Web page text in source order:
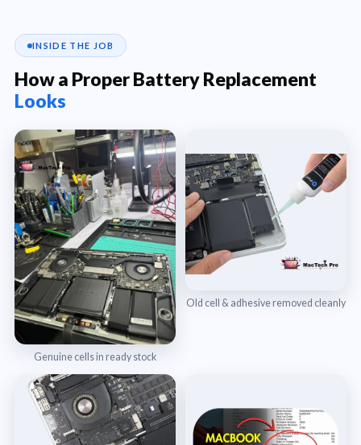
INSIDE THE JOB
How a Proper Battery Replacement
Looks
Genuine cells in ready stock
Old cell & adhesive removed cleanly